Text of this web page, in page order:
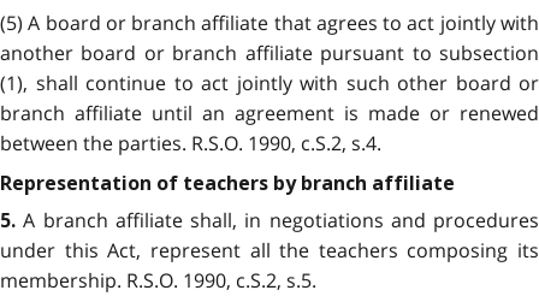
(5) A board or branch affiliate that agrees to act jointly with
another board or branch affiliate pursuant to subsection
(1), shall continue to act jointly with such other board or
branch affiliate until an agreement is made or renewed
between the parties. R.S.O. 1990, c.S.2, s.4.
Representation of teachers by branch affiliate
5. A branch affiliate shall, in negotiations and procedures
under this Act, represent all the teachers composing its
membership. R.S.O. 1990, c.S.2, s.5.